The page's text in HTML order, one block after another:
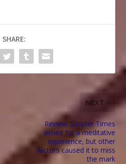
SHARE:
NEXT
Review: Simpler Times
aimed for a meditative
experience, but other
factors caused it to miss
the mark